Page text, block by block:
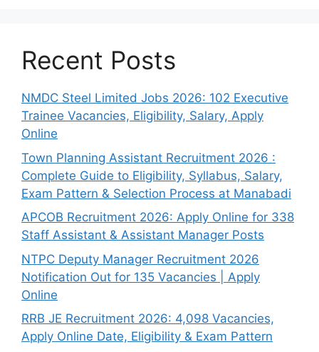
Recent Posts
NMDC Steel Limited Jobs 2026: 102 Executive
Trainee Vacancies, Eligibility, Salary, Apply
Online
Town Planning Assistant Recruitment 2026 :
Complete Guide to Eligibility, Syllabus, Salary,
Exam Pattern & Selection Process at Manabadi
APCOB Recruitment 2026: Apply Online for 338
Staff Assistant & Assistant Manager Posts
NTPC Deputy Manager Recruitment 2026
Notification Out for 135 Vacancies | Apply
Online
RRB JE Recruitment 2026: 4,098 Vacancies,
Apply Online Date, Eligibility & Exam Pattern